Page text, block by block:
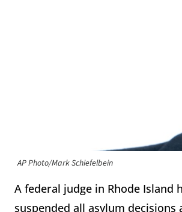
AP Photo/Mark Schiefelbein
A federal judge in Rhode Island
suspended all asylum